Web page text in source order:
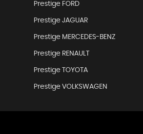
Prestige FORD
Prestige JAGUAR
Prestige MERCEDES-BENZ
Prestige RENAULT
Prestige TOYOTA
Prestige VOLKSWAGEN